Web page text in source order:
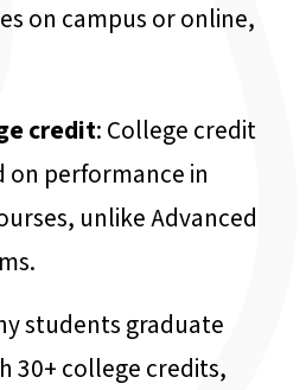
on campus or online,
credit: College credit
on performance in
unlike Advanced
students graduate
30+ college credits,